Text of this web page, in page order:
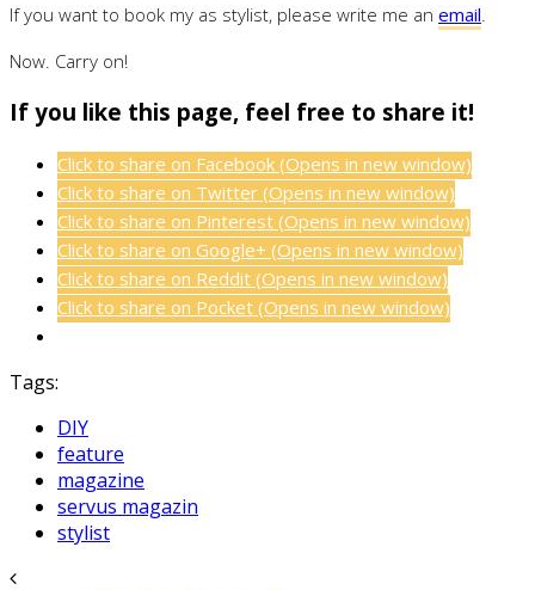
If you want to book my as stylist, please write me an email
Now. Carry on!
If you like this page, feel free to share it!
Click to share on Facebook (Opens in new window)
Click to share on Twitter (Opens in new window)
Click to share on Pinterest (Opens in new window)
Click to share on Google+ (Opens in new window)
Click to share on Reddit (Opens in new window)
Click to share on Pocket (Opens in new window)
Tags:
DIY
feature
magazine
servus magazin
stylist